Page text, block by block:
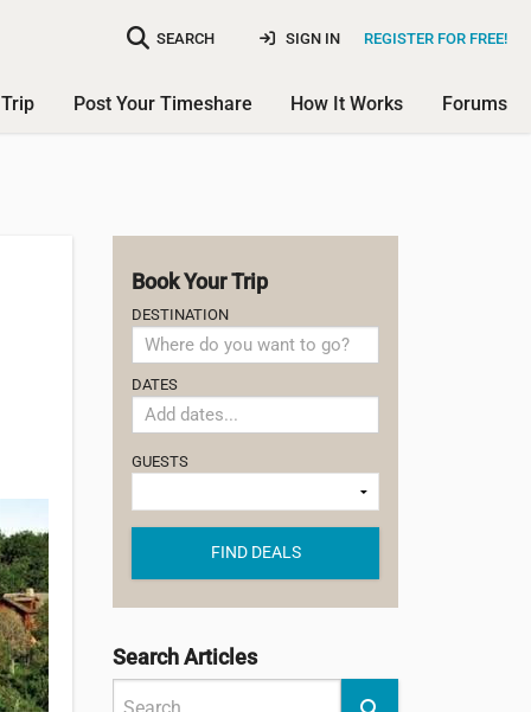
SEARCH REGISTER FOR FREE!
SIGN IN
Post Your Timeshare How It Works Forums
Book Your Trip
DESTINATION
DATES
GUESTS
FIND DEALS
Search Articles